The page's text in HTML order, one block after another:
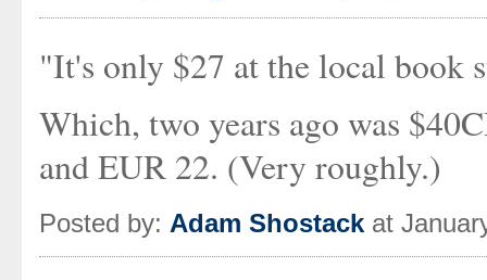
"It's only $27 at the local book
Which, two years ago was
and EUR 22. (Very roughly.)
Posted by: Adam Shostack at